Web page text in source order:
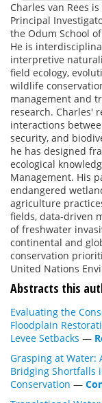
Charles van Rees
Principal
the Odum School
He is
interpretive
field ecology,
wildlife
management and
research. Charles'
interactions
security, and
he has designed
ecological
Management. His
endangered
agriculture
fields, data-driven
of freshwater
continental and
conservation
United Nations
Abstracts this
Evaluating the
Floodplain
Levee Setbacks —
Grasping at Water:
Bridging Shortfalls
Conservation —